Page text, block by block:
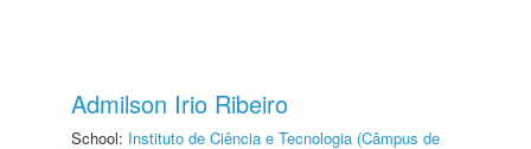
Admilson Irio Ribeiro
School: Instituto de Ciência e Tecnologia (Câmpus de